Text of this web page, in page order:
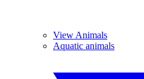
View Animals
Aquatic animals